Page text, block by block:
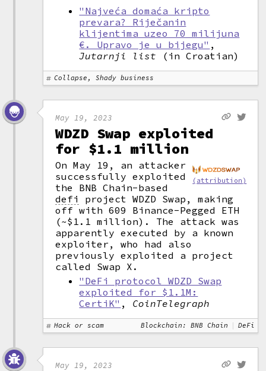
"Najveća domaća kripto
prevara? Riječanin
klijentima uzeo 70 milijuna
€. Upravo je u bijegu" ,
Jutarnji list (in Croatian)
Collapse, Shady business
May 19, 2023
WDZD Swap exploited
for $1.1 million
(attribution)
On May 19, an attacker
successfully exploited
the BNB Chain-based
defi
project WDZD Swap, making
off with 609 Binance-Pegged ETH
(~$1.1 million). The attack was
apparently executed by a known
exploiter, who had also
previously exploited a project
called Swap X.
"DeFi protocol WDZD Swap
exploited for $1.1M:
CertiK" , CoinTelegraph
Hack or scam Blockchain: BNB Chain DeFi
May 19, 2023